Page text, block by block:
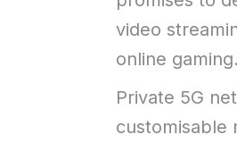
video
online gaming.
Private 5G
customisable